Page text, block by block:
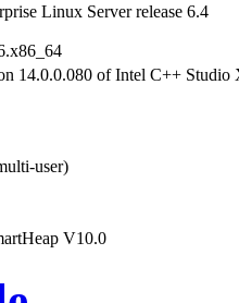
Linux Server release 6.4
14.0.0.080 of Intel C++ Studio
user)
V10.0